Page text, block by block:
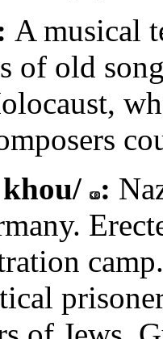
A musical
of old
: